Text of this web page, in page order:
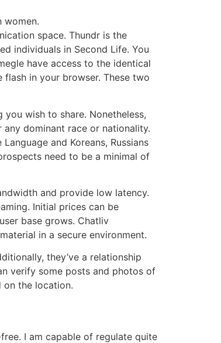
women.
space. Thundr is the
individuals in Second Life. You
have access to the identical
in your browser. These two
wish to share. Nonetheless,
dominant race or nationality.
and Koreans, Russians
need to be a minimal of
and provide low latency.
Initial prices can be
base grows. Chatliv
in a secure environment.
they’ve a relationship
verify some posts and photos of
on the location.
I am capable of regulate quite